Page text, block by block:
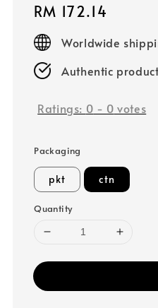
Regular
price
RM 172.14
Worldwide
Authentic
Ratings: 0 - 0 votes
Packaging
pkt ctn
Quantity